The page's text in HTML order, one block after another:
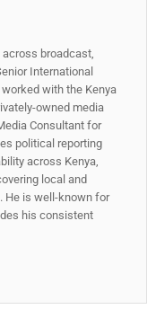
broadcast,
International
with the Kenya
owned media
Consultant for
political reporting
across Kenya,
local and
He is well-known for
his consistent